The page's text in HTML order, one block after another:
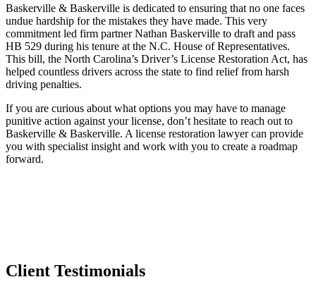
Baskerville & Baskerville is dedicated to ensuring that no one faces
undue hardship for the mistakes they have made. This very
commitment led firm partner Nathan Baskerville to draft and pass
HB 529 during his tenure at the N.C. House of Representatives.
This bill, the North Carolina’s Driver’s License Restoration Act, has
helped countless drivers across the state to find relief from harsh
driving penalties.
If you are curious about what options you may have to manage
punitive action against your license, don’t hesitate to reach out to
Baskerville & Baskerville. A license restoration lawyer can provide
you with specialist insight and work with you to create a roadmap
forward.
Client Testimonials